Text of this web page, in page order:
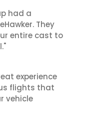
had a
They
entire cast to
experience
flights that
vehicle